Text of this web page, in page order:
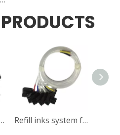
Inks System Refill inks system for Textile printer